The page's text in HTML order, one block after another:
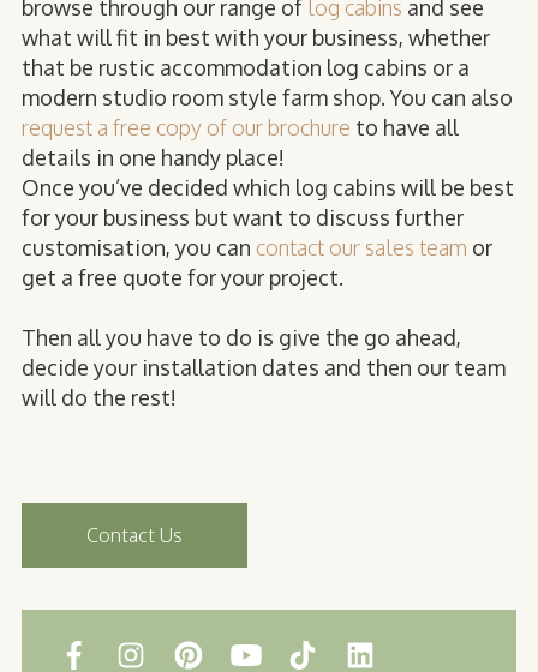
browse through our range of log cabins and see
what will fit in best with your business, whether
that be rustic accommodation log cabins or a
modern studio room style farm shop. You can also
request a free copy of our brochure to have all
details in one handy place!
Once you’ve decided which log cabins will be best
for your business but want to discuss further
customisation, you can contact our sales team or
get a free quote for your project.
Then all you have to do is give the go ahead,
decide your installation dates and then our team
will do the rest!
Contact Us